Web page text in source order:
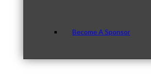
Become A Sponsor